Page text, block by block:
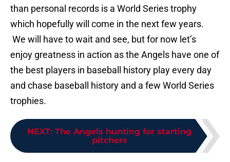
than personal records is a World Series trophy
which hopefully will come in the next few years.
We will have to wait and see, but for now let’s
enjoy greatness in action as the Angels have one of
the best players in baseball history play every day
and chase baseball history and a few World Series
trophies.
NEXT: The Angels hunting for starting
pitchers